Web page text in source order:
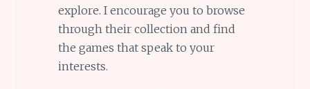
explore. I encourage you to browse
through their collection and find
the games that speak to your
interests.